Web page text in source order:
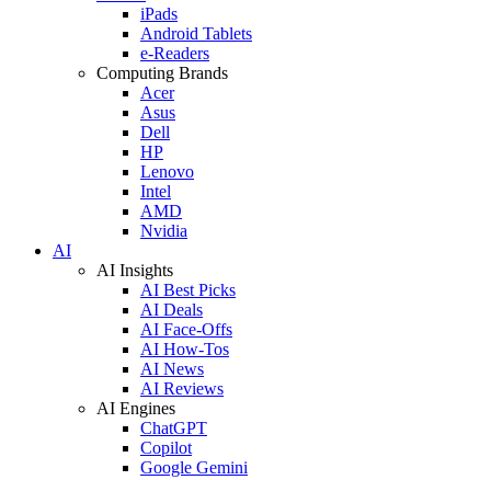
iPads
Android Tablets
e-Readers
Computing Brands
Acer
Asus
Dell
HP
Lenovo
Intel
AMD
Nvidia
AI
AI Insights
AI Best Picks
AI Deals
AI Face-Offs
AI How-Tos
AI News
AI Reviews
AI Engines
ChatGPT
Copilot
Google Gemini